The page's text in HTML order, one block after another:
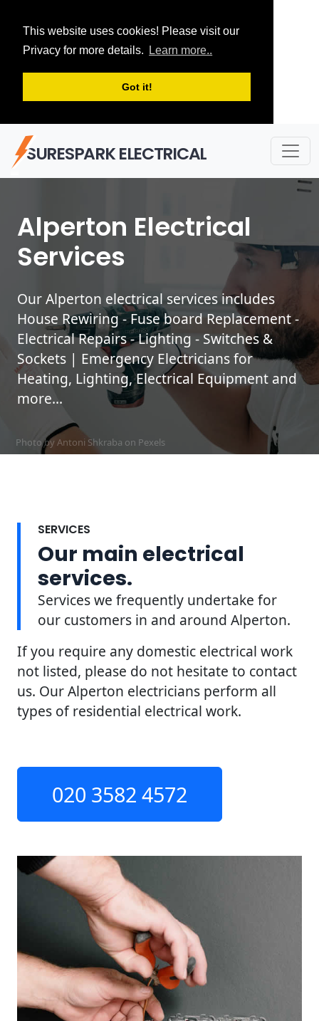
This website uses cookies! Please visit our
Privacy for more details.
Learn more..
Got it!
SURESPARK ELECTRICAL
Alperton Electrical
Services
Our Alperton electrical services includes
House Rewiring - Fuse board Replacement -
Electrical Repairs - Lighting - Switches &
Sockets | Emergency Electricians for
Heating, Lighting, Electrical Equipment and
more...
Photo by Antoni Shkraba on Pexels
SERVICES
Our main electrical
services.
Services we frequently undertake for
our customers in and around Alperton.
If you require any domestic electrical work
not listed, please do not hesitate to contact
us. Our Alperton electricians perform all
types of residential electrical work.
020 3582 4572